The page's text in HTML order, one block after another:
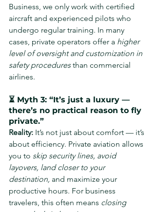
Business, we only work with certified
aircraft and experienced pilots who
undergo regular training. In many
cases, private operators offer a higher
level of oversight and customization in
safety procedures than commercial
airlines.
⏳ Myth 3: “It’s just a luxury —
there’s no practical reason to fly
private.”
Reality: It’s not just about comfort — it’s
about efficiency. Private aviation allows
you to skip security lines, avoid
layovers, land closer to your
destination, and maximize your
productive hours. For business
travelers, this often means closing